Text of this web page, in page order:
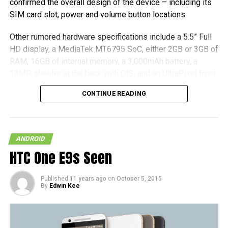
confirmed the overall design of the device – including its
SIM card slot, power and volume button locations.
Other rumored hardware specifications include a 5.5” Full
HD display, a MediaTek MT6795 SoC, either 2GB or 3GB of
RAM, 16GB of internal memory, a 3,000mAh battery, a
camera. All that we have to do now is to sit tight and wait
for an official announcement concerning the hardware, and
(more…)
CONTINUE READING
ANDROID
HTC One E9s Seen
Published 11 years ago on October 5, 2015
By Edwin Kee